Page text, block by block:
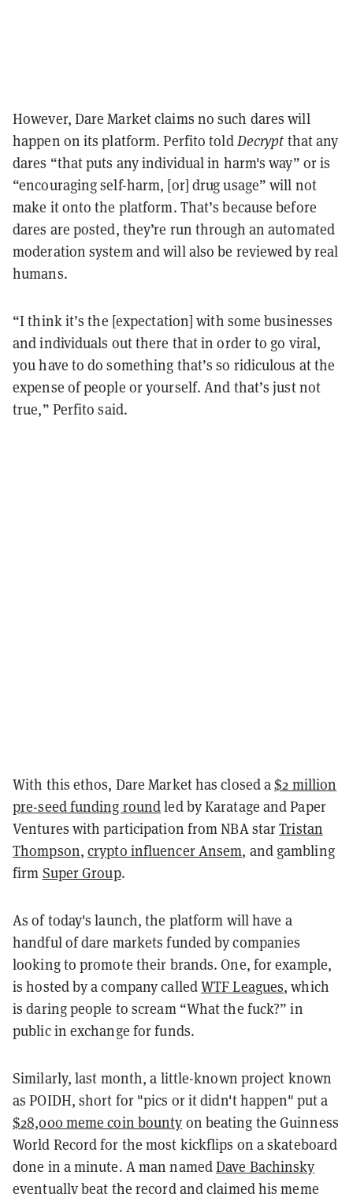
However, Dare Market claims no such dares will
happen on its platform. Perfito toldDecrypt that any
dares “that puts any individual in harm's way” or is
“encouraging self-harm, [or] drug usage” will not
make it onto the platform. That’s because before
dares are posted, they’re run through an automated
moderation system and will also be reviewed by real
humans.
“I think it’s the [expectation] with some businesses
and individuals out there that in order to go viral,
you have to do something that’s so ridiculous at the
expense of people or yourself. And that’s just not
true,” Perfito said.
With this ethos, Dare Market has closed a$2 million
pre-seed funding roundled by Karatage and Paper
Ventures with participation from NBA starTristan
Thompson,crypto influencer Ansem, and gambling
firm Super Group.
As of today's launch, the platform will have a
handful of dare markets funded by companies
looking to promote their brands. One, for example,
is hosted by a company calledWTF Leagues, which
is daring people to scream “What the fuck?” in
public in exchange for funds.
Similarly, last month, a little-known project known
as POIDH, short for "pics or it didn't happen" put a
$28,000 meme coin bounty on beating the Guinness
World Record for the most kickflips on a skateboard
done in a minute. A man namedDave Bachinsky
eventuallybeat the recordand claimed his meme